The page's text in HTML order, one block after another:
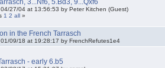
3...Nf6, 5.Bd3, 9...Qxf6
27/04 at 13:56:53 by Peter Kitchen (Guest)
1 2 all »
in the French Tarrasch
09/18 at 19:28:17 by FrenchRefutes1e4
- early 6.b5